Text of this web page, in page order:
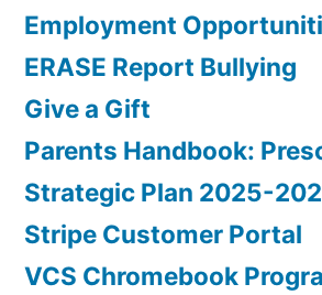
Employment
ERASE Report Bullying
Give a Gift
Parents Handbook:
Strategic Plan 2025-
Stripe Customer Portal
VCS Chromebook